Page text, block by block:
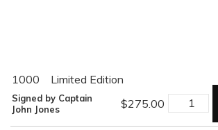
1000
Limited Edition
$275.00
Signed by Captain
John Jones
AMERICA